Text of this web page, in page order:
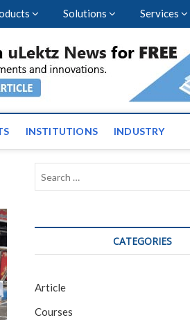
Solutions Services
and News
INSTITUTIONS INDUSTRY
CATEGORIES
Article
Courses